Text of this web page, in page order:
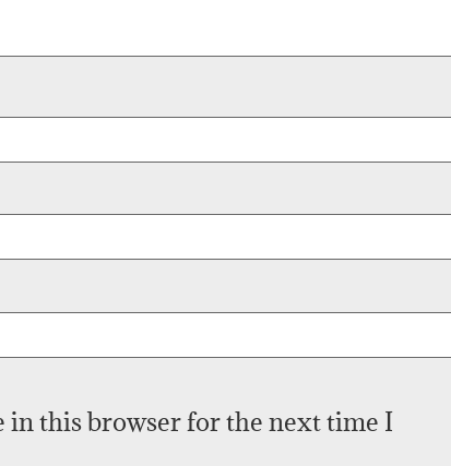
in this browser for the next time I